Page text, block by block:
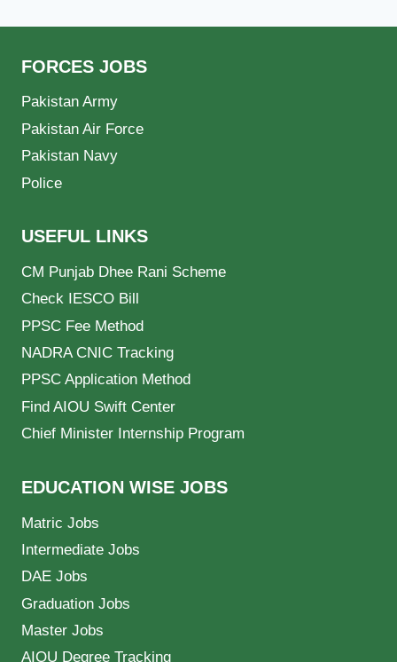
FORCES JOBS
Pakistan Army
Pakistan Air Force
Pakistan Navy
Police
USEFUL LINKS
CM Punjab Dhee Rani Scheme
Check IESCO Bill
PPSC Fee Method
NADRA CNIC Tracking
PPSC Application Method
Find AIOU Swift Center
Chief Minister Internship Program
EDUCATION WISE JOBS
Matric Jobs
Intermediate Jobs
DAE Jobs
Graduation Jobs
Master Jobs
AIOU Degree Tracking